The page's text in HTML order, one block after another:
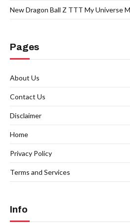
New Dragon Ball Z TTT My Universe
Pages
About Us
Contact Us
Disclaimer
Home
Privacy Policy
Terms and Services
Info